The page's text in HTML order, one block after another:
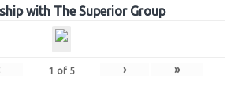
with The Superior Group
1 of 5 › »